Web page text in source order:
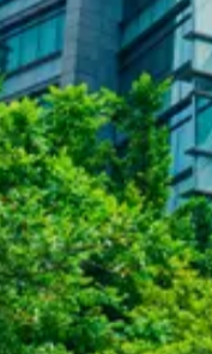
SUCCESS
Achieving
retention
How LVI
team to stabilize
employee
a client on a